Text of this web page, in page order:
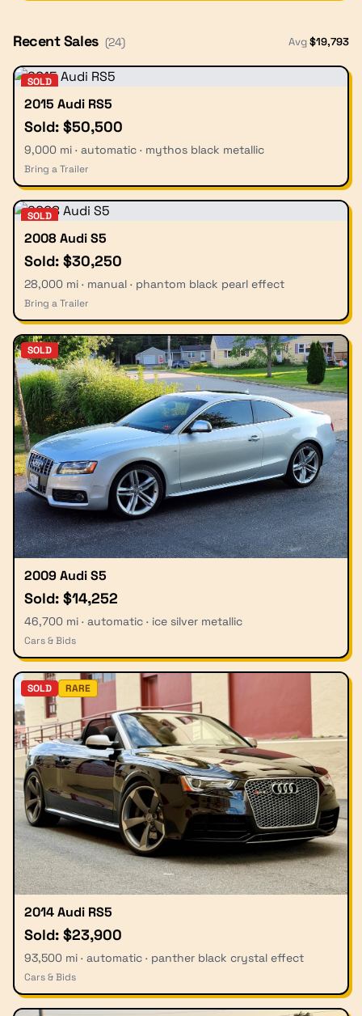
Recent Sales (24) Avg$19,793
SOLD
2015 Audi RS5
Sold: $50,500
9,000 mi · automatic · mythos black metallic
Bring a Trailer
SOLD
2008 Audi S5
Sold: $30,250
28,000 mi · manual · phantom black pearl effect
Bring a Trailer
SOLD
2009 Audi S5
Sold: $14,252
46,700 mi · automatic · ice silver metallic
Cars & Bids
SOLD RARE
2014 Audi RS5
Sold: $23,900
93,500 mi · automatic · panther black crystal effect
Cars & Bids